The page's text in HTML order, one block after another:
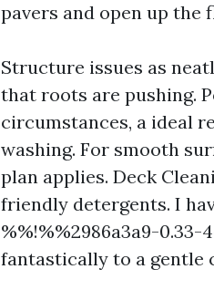
pavers and open up
Structure issues as
that roots are pushing.
circumstances, a ideal
washing. For smooth
plan applies. Deck
friendly detergents. I
%%!%%2986a3a9-0.33-
fantastically to a gentle